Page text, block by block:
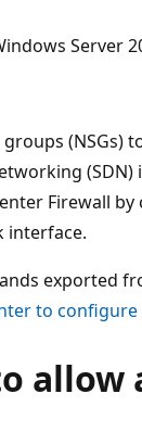
Server
(NSGs)
(SDN)
Firewall by
interface.
exported
to configure
allow